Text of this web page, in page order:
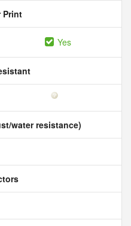
Print
Yes
water resistance)